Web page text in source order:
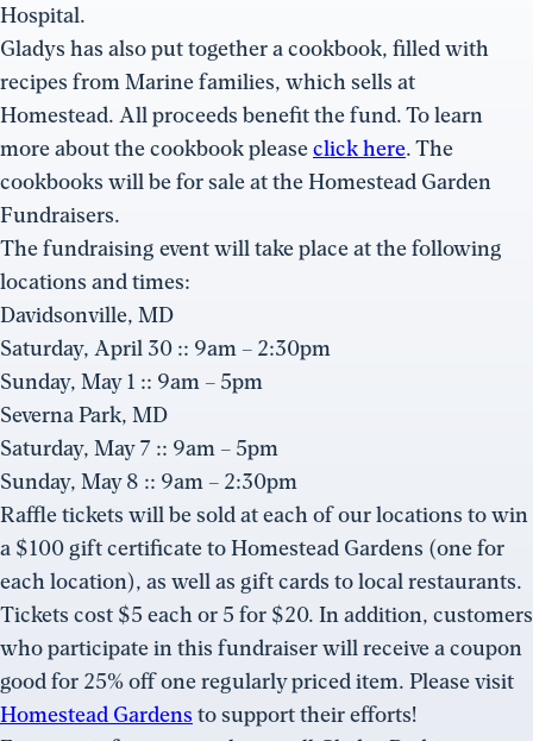
Hospital.
Gladys has also put together a cookbook, filled with
recipes from Marine families, which sells at
Homestead. All proceeds benefit the fund. To learn
more about the cookbook pleaseclick here. The
cookbooks will be for sale at the Homestead Garden
Fundraisers.
The fundraising event will take place at the following
locations and times:
Davidsonville, MD
Saturday, April 30 :: 9am – 2:30pm
Sunday, May 1 :: 9am – 5pm
Severna Park, MD
Saturday, May 7 :: 9am – 5pm
Sunday, May 8 :: 9am – 2:30pm
Raffle tickets will be sold at each of our locations to win
a $100 gift certificate to Homestead Gardens (one for
each location), as well as gift cards to local restaurants.
Tickets cost $5 each or 5 for $20. In addition, customers
who participate in this fundraiser will receive a coupon
good for 25% off one regularly priced item. Please visit
Homestead Gardens to support their efforts!